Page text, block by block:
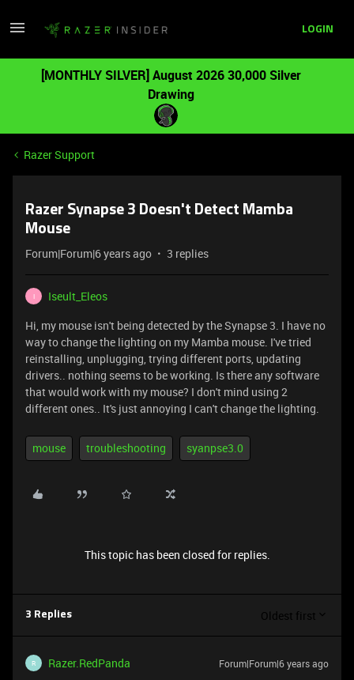
LOGIN
[MONTHLY SILVER] August 2026 30,000 Silver
Drawing
Razer Support
Razer Synapse 3 Doesn't Detect Mamba
Mouse
Forum|Forum|6 years ago 3 replies
I
Iseult_Eleos
Hi, my mouse isn't being detected by the Synapse 3. I have no
way to change the lighting on my Mamba mouse. I've tried
reinstalling, unplugging, trying different ports, updating
drivers.. nothing seems to be working. Is there any software
that would work with my mouse? I don't mind using 2
different ones.. It's just annoying I can't change the lighting.
mouse troubleshooting syanpse3.0
This topic has been closed for replies.
3 Replies Oldest first
R Razer.RedPanda Forum|Forum|6 years ago